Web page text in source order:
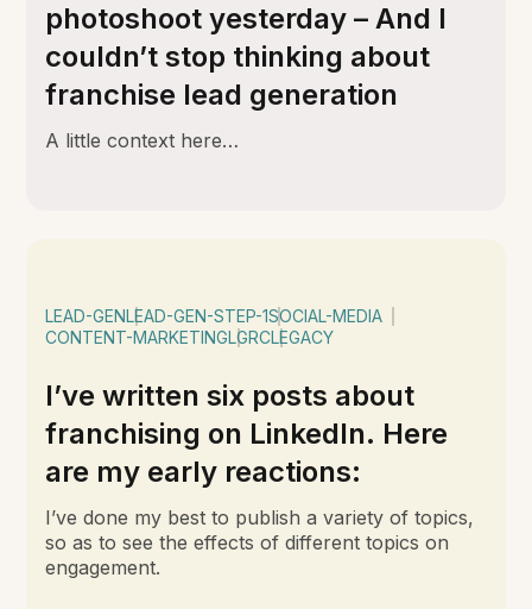
photoshoot yesterday – And I
couldn’t stop thinking about
franchise lead generation
A little context here…
LEAD-GENLEAD-GEN-STEP-1SOCIAL-MEDIA
CONTENT-MARKETINGLGRCLEGACY
I’ve written six posts about
franchising on LinkedIn. Here
are my early reactions:
I’ve done my best to publish a variety of topics,
so as to see the effects of different topics on
engagement.